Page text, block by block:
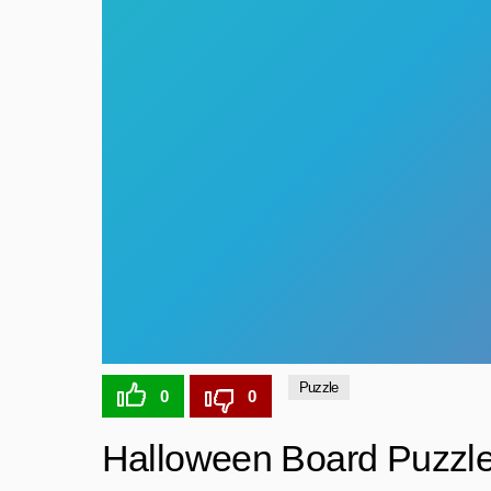
0 0 Puzzle
Halloween Board